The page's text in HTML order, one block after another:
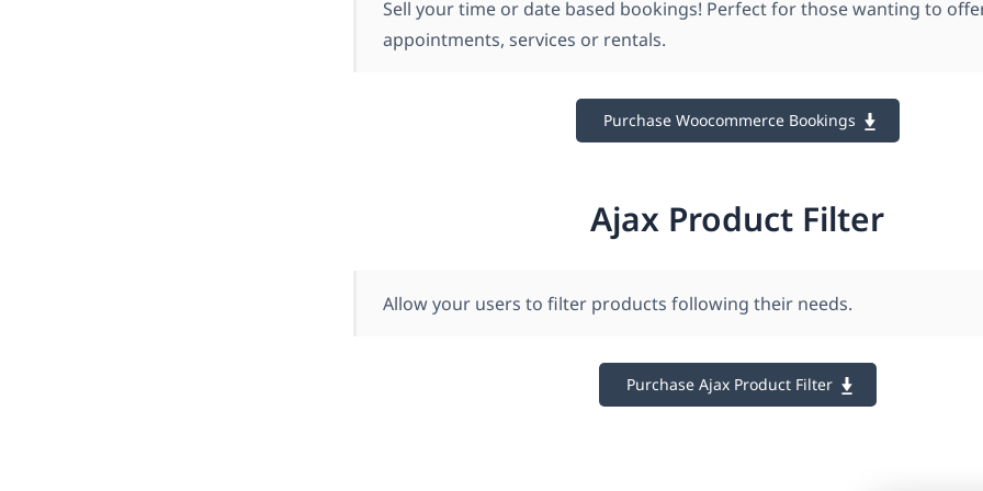
Sell your time or date based bookings! Perfect for those wanting to
appointments, services or rentals.
Purchase Woocommerce Bookings
Ajax Product Filter
Allow your users to filter products following their needs.
Purchase Ajax Product Filter